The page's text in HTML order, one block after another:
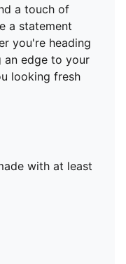
a touch of
a statement
you're heading
an edge to your
looking fresh
with at least